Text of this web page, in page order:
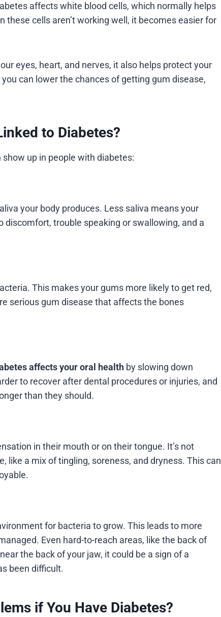
affects white blood cells, which normally helps
cells aren’t working well, it becomes easier for
eyes, heart, and nerves, it also helps protect your
can lower the chances of getting gum disease,
to Diabetes?
up in people with diabetes:
your body produces. Less saliva means your
trouble speaking or swallowing, and a
This makes your gums more likely to get red,
serious gum disease that affects the bones
affects your oral health by slowing down
to recover after dental procedures or injuries, and
than they should.
in their mouth or on their tongue. It’s not
like a mix of tingling, soreness, and dryness. This can
for bacteria to grow. This leads to more
Even hard-to-reach areas, like the back of
the back of your jaw, it could be a sign of a
been difficult.
if You Have Diabetes?